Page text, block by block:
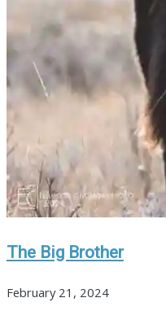
The Big Brother
February 21, 2024